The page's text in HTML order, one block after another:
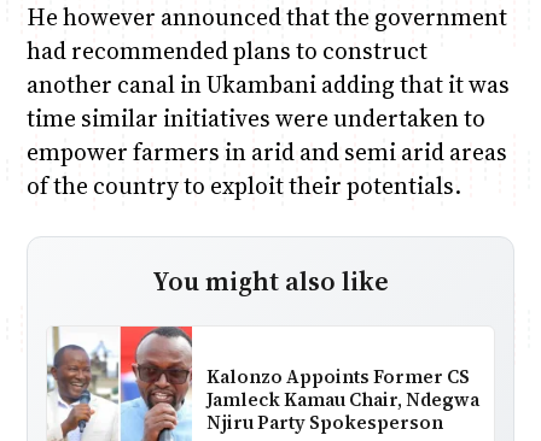
He however announced that the government
had recommended plans to construct
another canal in Ukambani adding that it was
time similar initiatives were undertaken to
empower farmers in arid and semi arid areas
of the country to exploit their potentials.
You might also like
Kalonzo Appoints Former CS
Jamleck Kamau Chair, Ndegwa
Njiru Party Spokesperson